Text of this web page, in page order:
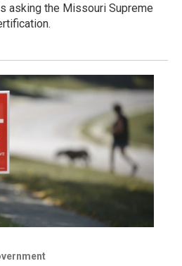
asking the Missouri Supreme